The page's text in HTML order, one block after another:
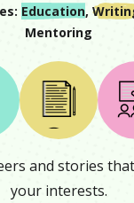
Education,
Mentoring
and stories
your interests.